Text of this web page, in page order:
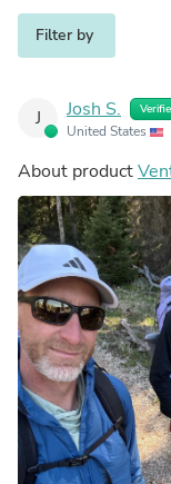
Filter by
J Josh S.
United States
About product